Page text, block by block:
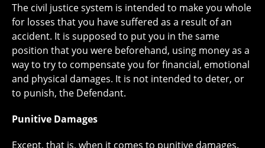
The civil justice system is intended to make you whole
for losses that you have suffered as a result of an
accident. It is supposed to put you in the same
position that you were beforehand, using money as a
way to try to compensate you for financial, emotional
and physical damages. It is not intended to deter, or
to punish, the Defendant.
Punitive Damages
Except, that is, when it comes to punitive damages.